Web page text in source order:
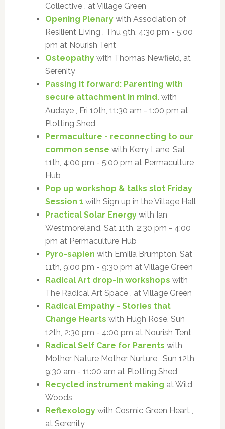
Collective , at Village Green
Opening Plenarywith Association of
Resilient Living , Thu 9th, 4:30 pm - 5:00
pm at Nourish Tent
Osteopathywith Thomas Newfield, at
Serenity
Passing it forward: Parenting with
secure attachment in mind.with
Audaye , Fri 10th, 11:30 am - 1:00 pm at
Plotting Shed
Permaculture - reconnecting to our
common sense with Kerry Lane, Sat
11th, 4:00 pm - 5:00 pm at Permaculture
Hub
Pop up workshop & talks slot Friday
Session 1 with Sign up in the Village Hall
Practical Solar Energywith Ian
Westmoreland, Sat 11th, 2:30 pm - 4:00
pm at Permaculture Hub
Pyro-sapien with Emilia Brumpton, Sat
11th, 9:00 pm - 9:30 pm at Village Green
Radical Art drop-in workshops with
The Radical Art Space , at Village Green
Radical Empathy - Stories that
Change Hearts with Hugh Rose, Sun
12th, 2:30 pm - 4:00 pm at Nourish Tent
Radical Self Care for Parents with
Mother Nature Mother Nurture , Sun 12th,
9:30 am - 11:00 am at Plotting Shed
Recycled instrument making at Wild
Woods
Reflexologywith Cosmic Green Heart ,
at Serenity